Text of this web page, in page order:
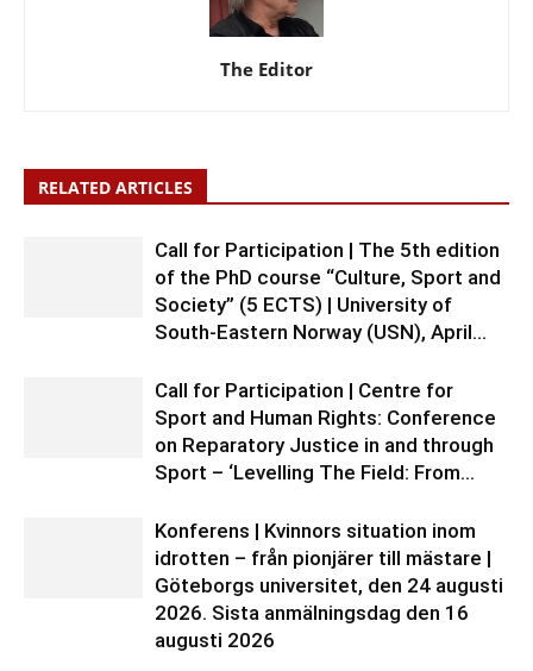
The Editor
RELATED ARTICLES
Call for Participation | The 5th edition
of the PhD course “Culture, Sport and
Society” (5 ECTS) | University of
South-Eastern Norway (USN), April...
Call for Participation | Centre for
Sport and Human Rights: Conference
on Reparatory Justice in and through
Sport – ‘Levelling The Field: From...
Konferens | Kvinnors situation inom
idrotten – från pionjärer till mästare |
Göteborgs universitet, den 24 augusti
2026. Sista anmälningsdag den 16
augusti 2026